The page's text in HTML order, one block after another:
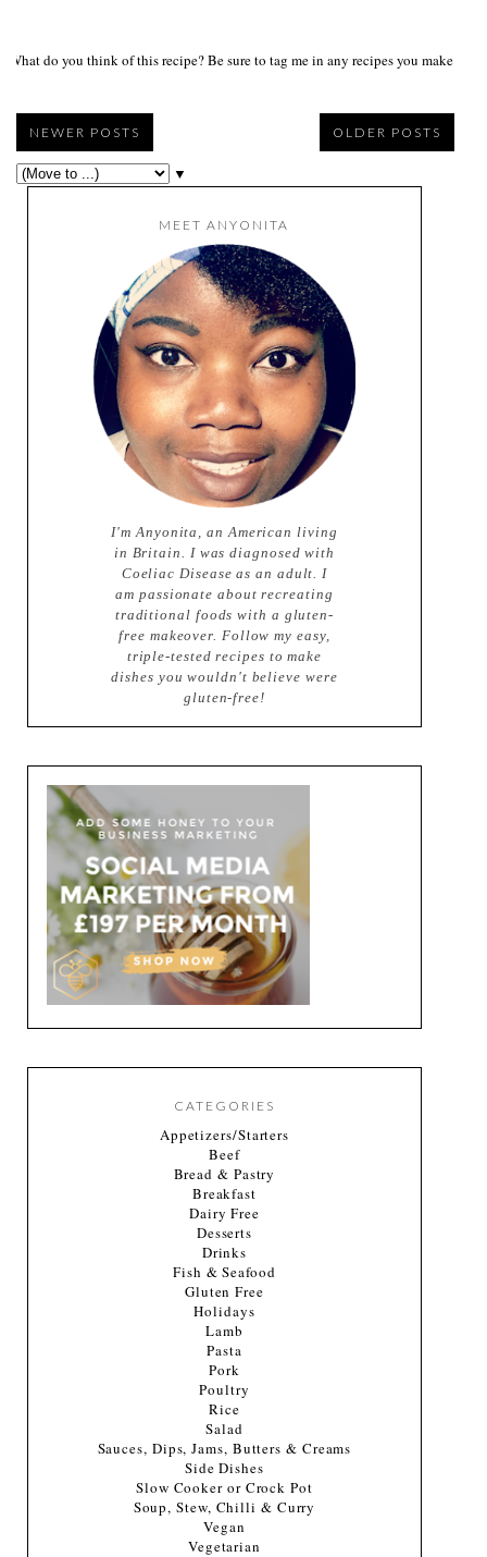
What do you think of this recipe? Be sure to tag me in any recipes you make on
NEWER POSTS OLDER POSTS
▼
MEET ANYONITA
I'm Anyonita, an American living
in Britain. I was diagnosed with
Coeliac Disease as an adult. I
am passionate about recreating
traditional foods with a gluten-
free makeover. Follow my easy,
triple-tested recipes to make
dishes you wouldn't believe were
gluten-free!
CATEGORIES
Appetizers/Starters
Beef
Bread & Pastry
Breakfast
Dairy Free
Desserts
Drinks
Fish & Seafood
Gluten Free
Holidays
Lamb
Pasta
Pork
Poultry
Rice
Salad
Sauces, Dips, Jams, Butters & Creams
Side Dishes
Slow Cooker or Crock Pot
Soup, Stew, Chilli & Curry
Vegan
Vegetarian